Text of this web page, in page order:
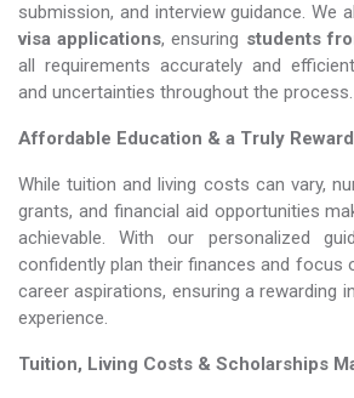
submission, and interview guidance. We
visa applications, ensuring students
all requirements accurately and
and uncertainties throughout the process.
Affordable Education & a Truly
While tuition and living costs can vary,
grants, and financial aid opportunities
achievable. With our personalized
confidently plan their finances and focus
career aspirations, ensuring a rewarding
experience.
Tuition, Living Costs & Scholarships